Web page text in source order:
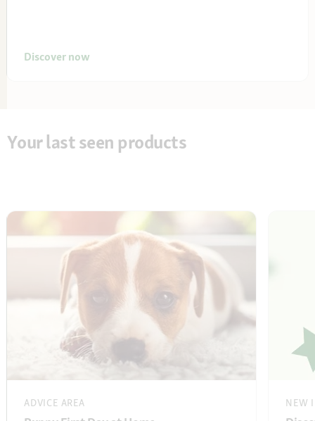
Discover now
Your last seen products
ADVICE AREA NEW